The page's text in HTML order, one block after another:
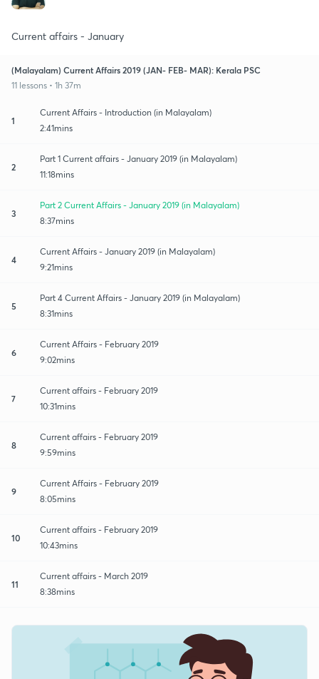
Current affairs - January
(Malayalam) Current Affairs 2019 (JAN- FEB- MAR): Kerala PSC
11 lessons • 1h 37m
1
Current Affairs - Introduction (in Malayalam)
2:41mins
2
Part 1 Current affairs - January 2019 (in Malayalam)
11:18mins
3
Part 2 Current Affairs - January 2019 (in Malayalam)
8:37mins
4
Current Affairs - January 2019 (in Malayalam)
9:21mins
5
Part 4 Current Affairs - January 2019 (in Malayalam)
8:31mins
6
Current Affairs - February 2019
9:02mins
7
Current affairs - February 2019
10:31mins
8
Current affairs - February 2019
9:59mins
9
Current Affairs - February 2019
8:05mins
10
Current affairs - February 2019
10:43mins
11
Current affairs - March 2019
8:38mins